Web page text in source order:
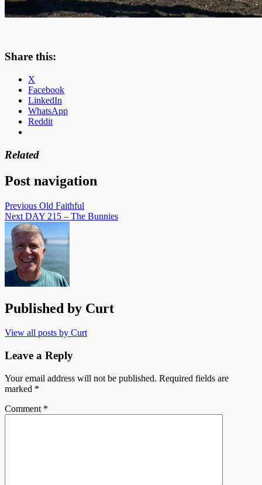
Share this:
X
Facebook
LinkedIn
WhatsApp
Reddit
Related
Post navigation
Previous Old Faithful
Next DAY 215 – The Bunnies
Published by Curt
View all posts by Curt
Leave a Reply
Your email address will not be published. Required fields are
marked *
Comment *